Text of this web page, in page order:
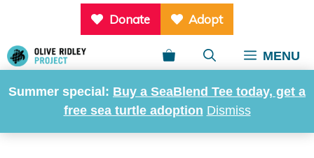
Summer special: Buy a SeaBlend Tee today, get a
free sea turtle adoption Dismiss
content
Donate Adopt
MENU